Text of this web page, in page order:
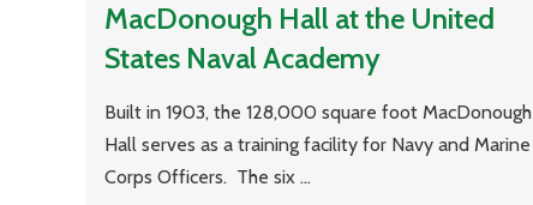
MacDonough Hall at the United
States Naval Academy
Built in 1903, the 128,000 square foot MacDonough
Hall serves as a training facility for Navy and Marine
Corps Officers. The six ...